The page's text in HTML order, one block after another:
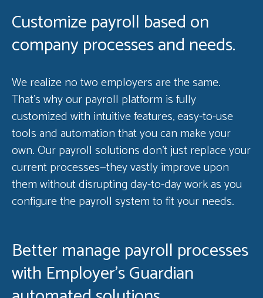
Customize payroll based on
company processes and needs.
We realize no two employers are the same.
That’s why our payroll platform is fully
customized with intuitive features, easy-to-use
tools and automation that you can make your
own. Our payroll solutions don’t just replace your
current processes—they vastly improve upon
them without disrupting day-to-day work as you
configure the payroll system to fit your needs.
Better manage payroll processes
with Employer’s Guardian